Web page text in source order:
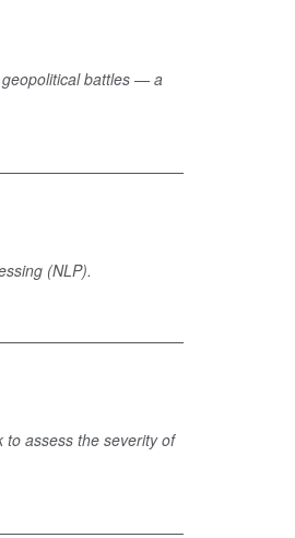
battles — a
(NLP).
to assess the severity of